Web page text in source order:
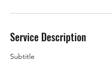
Service Description
Subtitle